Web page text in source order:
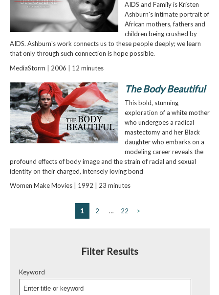
AIDS and Family is Kristen
Ashburn's intimate portrait of
African mothers, fathers and
children being crushed by
AIDS. Ashburn's work connects us to these people deeply; we learn
that only through such connection is hope possible.
MediaStorm | 2006 | 12 minutes
The Body Beautiful
This bold, stunning
exploration of a white mother
who undergoes a radical
mastectomy and her Black
daughter who embarks on a
modeling career reveals the
profound effects of body image and the strain of racial and sexual
identity on their charged, intensely loving bond
Women Make Movies | 1992 | 23 minutes
1 2 … 22 >
Filter Results
Keyword